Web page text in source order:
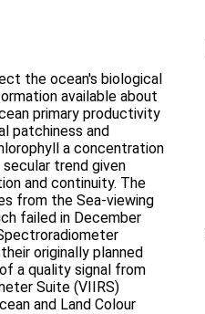
the ocean's biological
available about
primary productivity
patchiness and
a concentration
trend given
and continuity. The
from the Sea-viewing
failed in December
originally planned
a quality signal from
Suite (VIIRS)
and Land Colour